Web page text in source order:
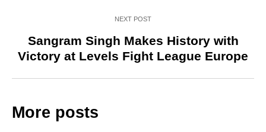
NEXT POST
Sangram Singh Makes History with
Victory at Levels Fight League Europe
More posts